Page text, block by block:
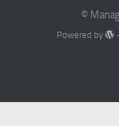
©
Powered by